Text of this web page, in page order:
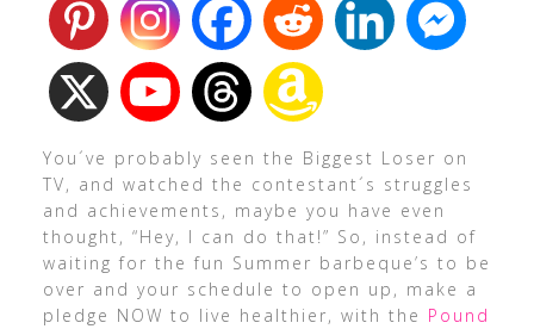
You´ve probably seen the Biggest Loser on
TV, and watched the contestant´s struggles
and achievements, maybe you have even
thought, “Hey, I can do that!” So, instead of
waiting for the fun Summer barbeque’s to be
over and your schedule to open up, make a
pledge NOW to live healthier, with the Pound